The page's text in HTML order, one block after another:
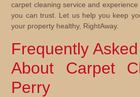
carpet cleaning service and
you can trust. Let us help you keep
your property healthy, RightAway.
Frequently
About Carpet
Perry